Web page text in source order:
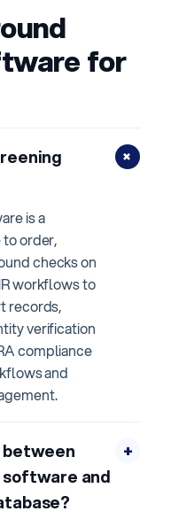
for
+
is a
order,
checks on
workflows to
records,
verification
compliance
and
and
+